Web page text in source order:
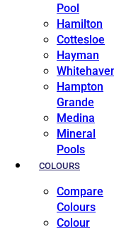
Pool
Hamilton
Cottesloe
Hayman
Hampton
Grande
Medina
Mineral
Pools
COLOURS
Compare
Colours
Colour